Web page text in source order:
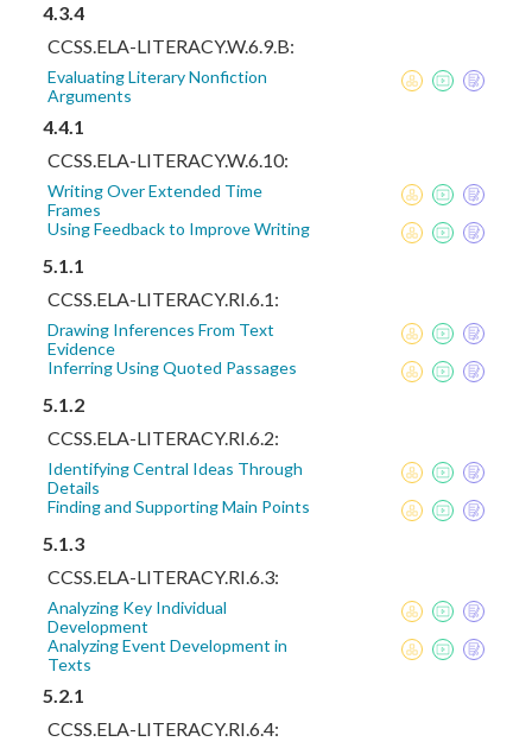
4.3.4
CCSS.ELA-LITERACY.W.6.9.B:
Evaluating Literary Nonfiction
Arguments
4.4.1
CCSS.ELA-LITERACY.W.6.10:
Writing Over Extended Time
Frames
Using Feedback to Improve Writing
5.1.1
CCSS.ELA-LITERACY.RI.6.1:
Drawing Inferences From Text
Evidence
Inferring Using Quoted Passages
5.1.2
CCSS.ELA-LITERACY.RI.6.2:
Identifying Central Ideas Through
Details
Finding and Supporting Main Points
5.1.3
CCSS.ELA-LITERACY.RI.6.3:
Analyzing Key Individual
Development
Analyzing Event Development in
Texts
5.2.1
CCSS.ELA-LITERACY.RI.6.4: